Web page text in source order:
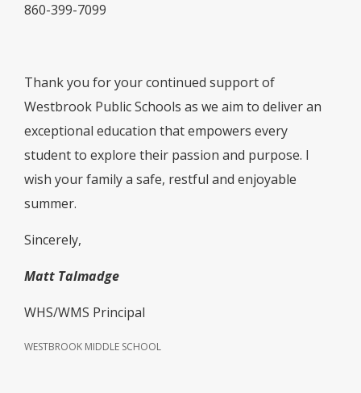
860-399-7099
Thank you for your continued support of
Westbrook Public Schools as we aim to deliver an
exceptional education that empowers every
student to explore their passion and purpose. I
wish your family a safe, restful and enjoyable
summer.
Sincerely,
Matt Talmadge
WHS/WMS Principal
WESTBROOK MIDDLE SCHOOL